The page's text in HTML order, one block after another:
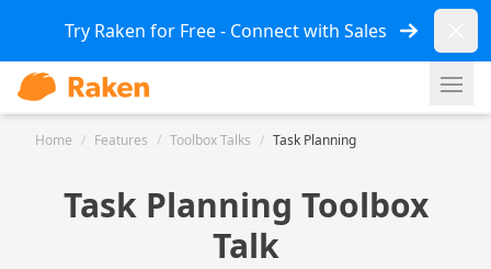
Try Raken for Free - Connect with Sales
Home / Features / Toolbox Talks / Task Planning
Task Planning Toolbox
Talk